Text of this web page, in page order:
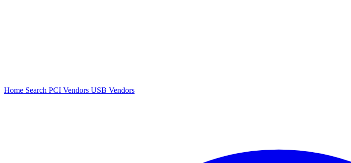
Home Search PCI Vendors USB Vendors